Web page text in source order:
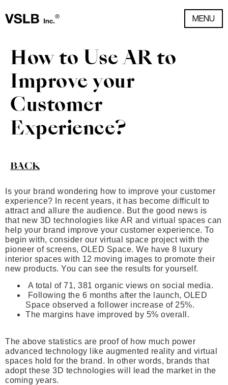
MENU
How to Use AR to
Improve your
Customer
Experience?
BACK
Is your brand wondering how to improve your customer
experience? In recent years, it has become difficult to
attract and allure the audience. But the good news is
that new 3D technologies like AR and virtual spaces can
help your brand improve your customer experience. To
begin with, consider our virtual space project with the
pioneer of screens, OLED Space. We have 8 luxury
interior spaces with 12 moving images to promote their
new products. You can see the results for yourself.
A total of 71, 381 organic views on social media.
Following the 6 months after the launch, OLED
Space observed a follower increase of 25%.
The margins have improved by 5% overall.
The above statistics are proof of how much power
advanced technology like augmented reality and virtual
spaces hold for the brand. In other words, brands that
adopt these 3D technologies will lead the market in the
coming years.